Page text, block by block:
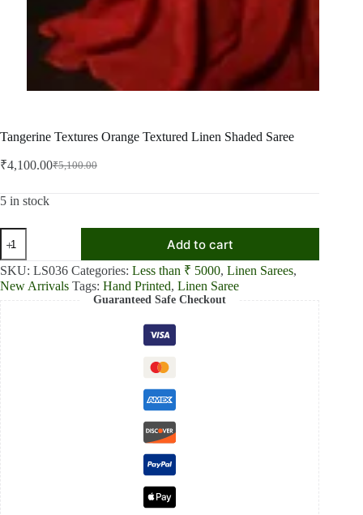
Tangerine Textures Orange Textured Linen Shaded Saree
₹5,100.00
Original
was:
₹4,100.00Current
is:
5 in stock
Tangerine
Textures
Orange
Textured
Linen
Add to cart
SKU: LS036 Categories: Less than ₹ 5000, Linen Sarees,
New Arrivals Tags: Hand Printed, Linen Saree
Guaranteed Safe Checkout